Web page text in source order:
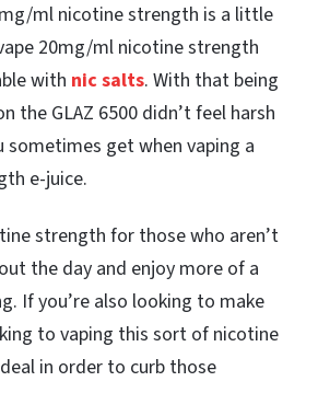
ml nicotine strength is a little
20mg/ml nicotine strength
with nic salts. With that being
the GLAZ 6500 didn’t feel harsh
get when vaping a
e-juice.
strength for those who aren’t
the day and enjoy more of a
If you’re also looking to make
to vaping this sort of nicotine
in order to curb those